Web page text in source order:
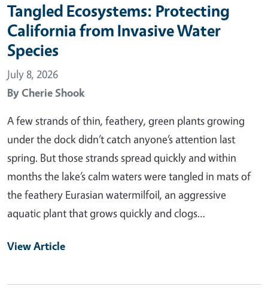
Tangled Ecosystems: Protecting
California from Invasive Water
Species
July 8, 2026
ByCherie Shook
A few strands of thin, feathery, green plants growing
under the dock didn’t catch anyone’s attention last
spring. But those strands spread quickly and within
months the lake’s calm waters were tangled in mats of
the feathery Eurasian watermilfoil, an aggressive
aquatic plant that grows quickly and clogs…
View Article